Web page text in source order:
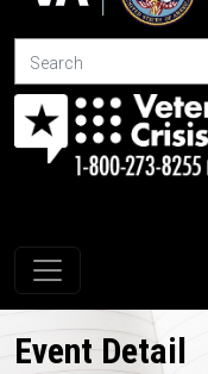
Search
Toggle navigation
Event Detail